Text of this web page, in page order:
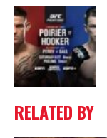
RELATED BY